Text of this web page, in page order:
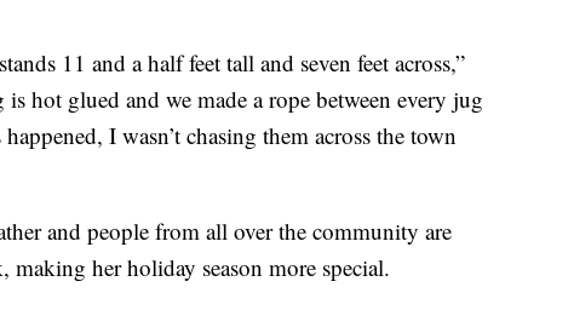
11 and a half feet tall and seven feet across,”
hot glued and we made a rope between every jug
I wasn’t chasing them across the town
and people from all over the community are
her holiday season more special.